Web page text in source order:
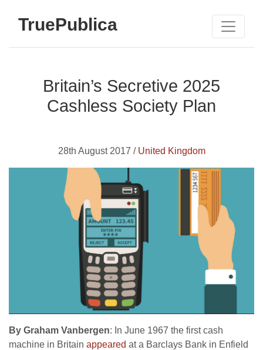
TruePublica
Britain’s Secretive 2025
Cashless Society Plan
28th August 2017 / United Kingdom
By Graham Vanbergen: In June 1967 the first cash
machine in Britain appeared at a Barclays Bank in Enfield